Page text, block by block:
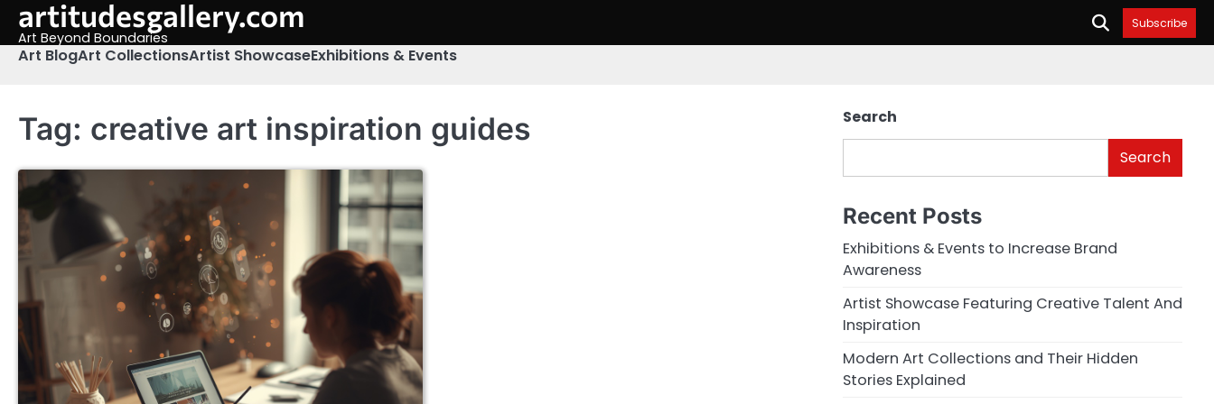
Skip
content
artitudesgallery.com
Art Beyond Boundaries
Subscribe
Art BlogArt CollectionsArtist ShowcaseExhibitions & Events
Tag: creative art inspiration guides
Search
Search
Recent Posts
Exhibitions & Events to Increase Brand
Awareness
Artist Showcase Featuring Creative Talent And
Inspiration
Modern Art Collections and Their Hidden
Stories Explained